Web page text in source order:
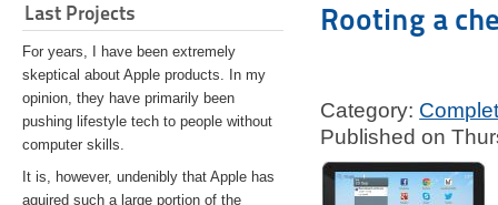
Last Projects
For years, I have been extremely
skeptical about Apple products. In my
opinion, they have primarily been
pushing lifestyle tech to people without
computer skills.
It is, however, undenibly that Apple has
aquired such a large portion of the
Rooting a
Category:
Published on